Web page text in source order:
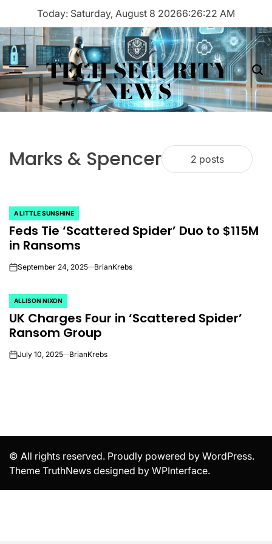
content
Today: Saturday, August 8 20266:26:22 AM
Menu TECH SECURITY
NEWS
Marks & Spencer 2 posts
POSTED
IN
A LITTLE SUNSHINE
Feds Tie ‘Scattered Spider’ Duo to $115M
in Ransoms
onSeptember 24, 2025 BrianKrebs
POSTED
IN
ALLISON NIXON
UK Charges Four in ‘Scattered Spider’
Ransom Group
onJuly 10, 2025 BrianKrebs
© All rights reserved. Proudly powered by WordPress.
Theme TruthNews designed by WPInterface.